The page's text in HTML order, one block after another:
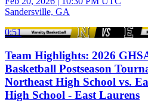
Sandersville, GA
0:51
Team Highlights: 2026
Basketball Postseason
Northeast High School vs.
High School - East Laurens